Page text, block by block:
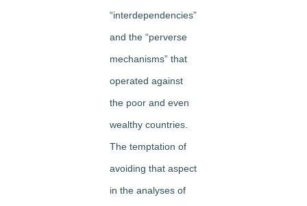
“interdependencies”
and the “perverse
mechanisms” that
operated against
the poor and even
wealthy countries.
The temptation of
avoiding that aspect
in the analyses of